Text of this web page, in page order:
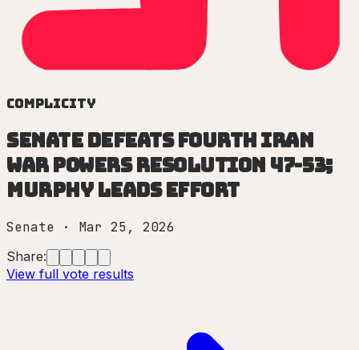
Complicity
Senate defeats fourth Iran
war powers resolution 47-53;
Murphy leads effort
Senate · Mar 25, 2026
Share:
View full vote results